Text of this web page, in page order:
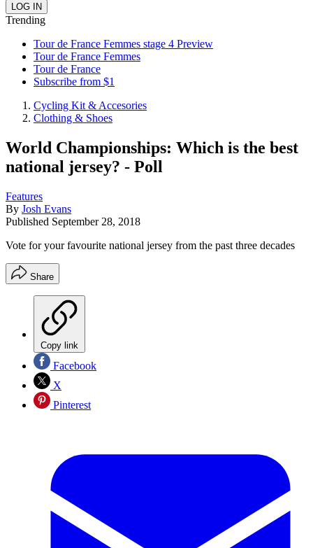
Trending
Tour de France Femmes stage 4 Preview
Tour de France Femmes
Tour de France
Subscribe from $1
Cycling Kit & Accesories
Clothing & Shoes
World Championships: Which is the best
national jersey? - Poll
Features
By Josh Evans
Published September 28, 2018
Vote for your favourite national jersey from the past three decades
Share
Copy link
Facebook
X
Pinterest